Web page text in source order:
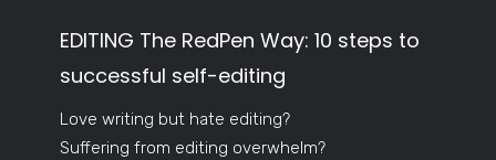
EDITING The RedPen Way: 10 steps to
successful self-editing
Love writing but hate editing?
Suffering from editing overwhelm?